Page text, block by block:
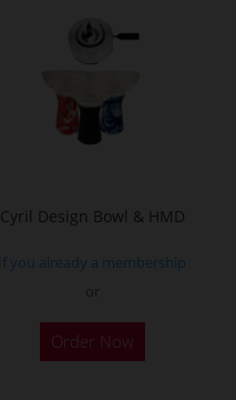
Cyril Design Bowl & HMD
If you already a membership
Order Now
This